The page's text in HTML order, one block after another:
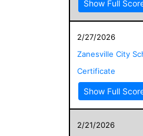
Show Full
2/27/2026
Zanesville City
Certificate
Show Full
2/21/2026